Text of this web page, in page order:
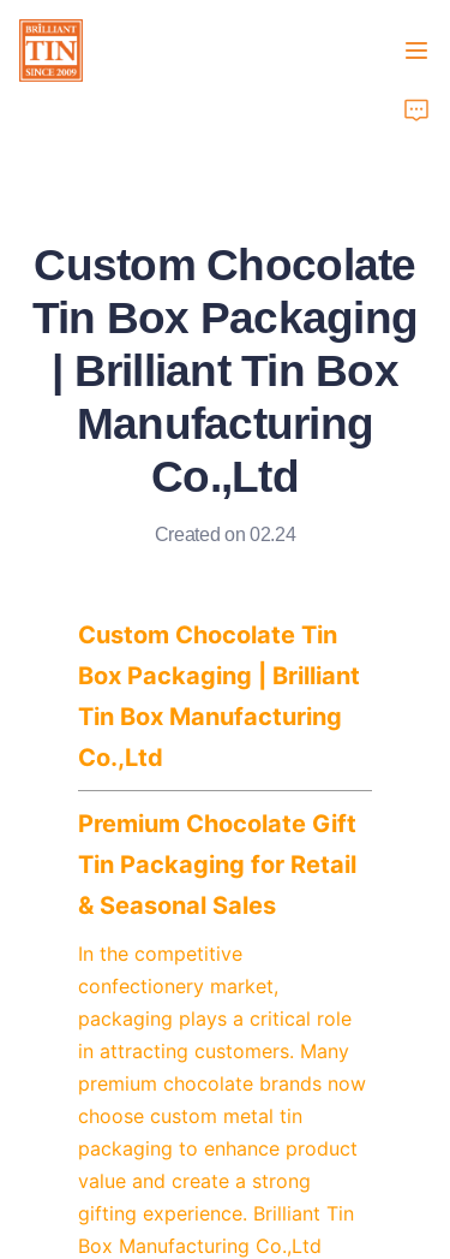
Custom Chocolate
Tin Box Packaging
| Brilliant Tin Box
Manufacturing
Co.,Ltd
Created on 02.24
Custom Chocolate Tin
Box Packaging | Brilliant
Tin Box Manufacturing
Co.,Ltd
Premium Chocolate Gift
Tin Packaging for Retail
& Seasonal Sales
In the competitive
confectionery market,
packaging plays a critical role
in attracting customers. Many
premium chocolate brands now
choose custom metal tin
packaging to enhance product
value and create a strong
gifting experience. Brilliant Tin
Box Manufacturing Co.,Ltd
Products
Customer Services
Tradeshows 2026
Certificates
Продукты